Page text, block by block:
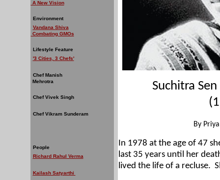
A New Vision
Environment
Vandana Shiva
Combating GMOs
Lifestyle Feature
'3 Cities, 3 Chefs'
Chef Manish
Mehrotra
Chef Vivek Singh
Chef Vikram Sunderam
People
Richard Rahul Verma
Kailash Satyarthi
Suchitra
By
In 1978 at the age of 47
last 35 years until her
lived the life of a recluse.